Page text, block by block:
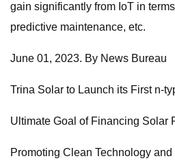
gain significantly from IoT in
predictive maintenance, etc.
June 01, 2023. By News Bureau
Trina Solar to Launch its First n-
Ultimate Goal of Financing Solar
Promoting Clean Technology